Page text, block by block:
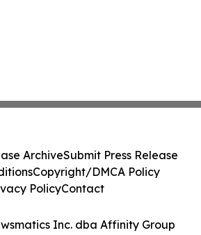
Inc. dba Affinity Group
ArchiveSubmit Press Release
Copyright/DMCA Policy
PolicyContact